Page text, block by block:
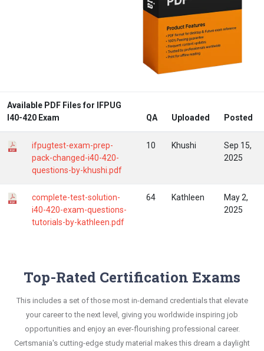
Available PDF Files for IFPUG
I40-420 Exam
QA Uploaded Posted
ifpugtest-exam-prep-
pack-changed-i40-420-
questions-by-khushi.pdf
10 Khushi
Sep 15,
2025
complete-test-solution-
i40-420-exam-questions-
tutorials-by-kathleen.pdf
64 Kathleen
May 2,
2025
Top-Rated Certification Exams
This includes a set of those most in-demand credentials that elevate
your career to the next level, giving you worldwide inspiring job
opportunities and enjoy an ever-flourishing professional career.
Certsmania's cutting-edge study material makes this dream a daylight